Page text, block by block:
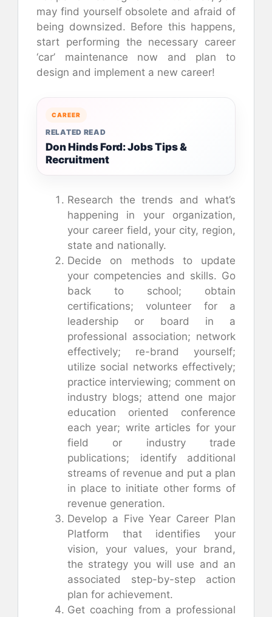
may find yourself obsolete and afraid of
being downsized. Before this happens,
start performing the necessary career
‘car’ maintenance now and plan to
design and implement a new career!
CAREER
RELATED READ
Don Hinds Ford: Jobs Tips &
Recruitment
Research the trends and what’s
happening in your organization,
your career field, your city, region,
state and nationally.
Decide on methods to update
your competencies and skills. Go
back to school; obtain
certifications; volunteer for a
leadership or board in a
professional association; network
effectively; re-brand yourself;
utilize social networks effectively;
practice interviewing; comment on
industry blogs; attend one major
education oriented conference
each year; write articles for your
field or industry trade
publications; identify additional
streams of revenue and put a plan
in place to initiate other forms of
revenue generation.
Develop a Five Year Career Plan
Platform that identifies your
vision, your values, your brand,
the strategy you will use and an
associated step-by-step action
plan for achievement.
Get coaching from a professional